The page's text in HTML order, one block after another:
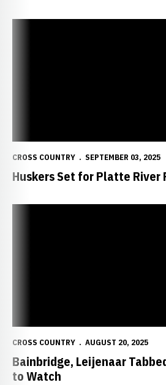
CROSS COUNTRY SEPTEMBER 03, 2025
Huskers Set for Platte River
CROSS COUNTRY AUGUST 20, 2025
Bainbridge, Leijenaar
to Watch